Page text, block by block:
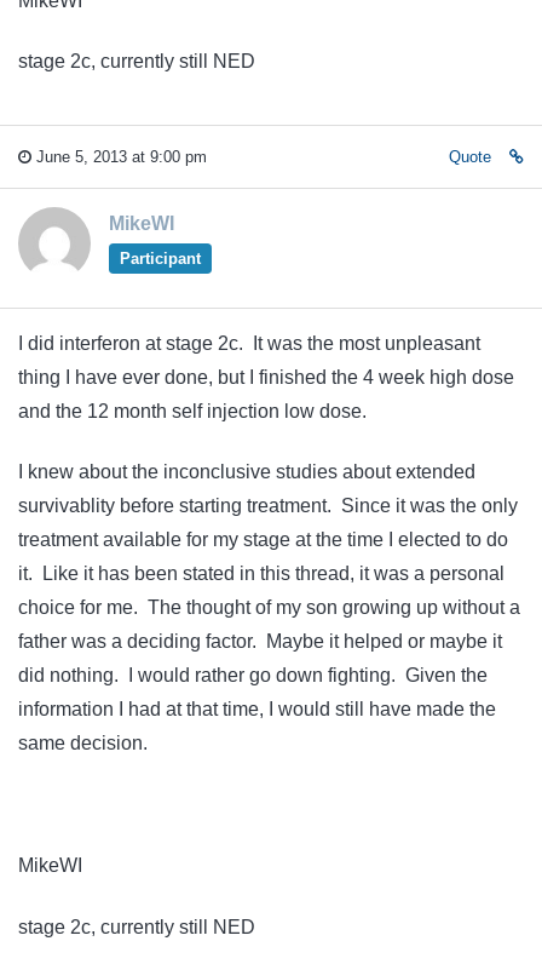
stage 2c, currently still NED
June 5, 2013 at 9:00 pm Quote
MikeWI
Participant
I did interferon at stage 2c. It was the most unpleasant
thing I have ever done, but I finished the 4 week high dose
and the 12 month self injection low dose.
I knew about the inconclusive studies about extended
survivablity before starting treatment. Since it was the only
treatment available for my stage at the time I elected to do
it. Like it has been stated in this thread, it was a personal
choice for me. The thought of my son growing up without a
father was a deciding factor. Maybe it helped or maybe it
did nothing. I would rather go down fighting. Given the
information I had at that time, I would still have made the
same decision.
MikeWI
stage 2c, currently still NED